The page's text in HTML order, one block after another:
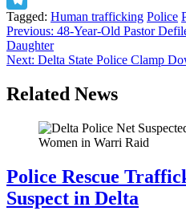
Telegram
Tagged: Human trafficking Police
Post
navigation
Previous: 48-Year-Old Pastor
Daughter
Next: Delta State Police Clamp
Related News
Police Rescue
Suspect in Delta